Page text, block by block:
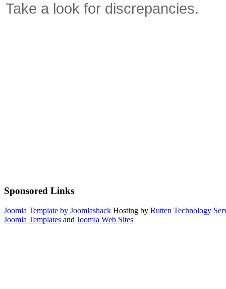
Take a look for discrepancies.
Sponsored Links
Joomla Template by Joomlashack Hosting by Rutten Technology
Joomla Templates and Joomla Web Sites